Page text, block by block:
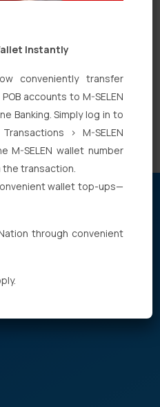
accounts
Bank?
Instantly
conveniently transfer
accounts to M-SELEN
Banking. Simply log in to
> M-SELEN
M-SELEN wallet number
transaction.
wallet top-ups—
through convenient